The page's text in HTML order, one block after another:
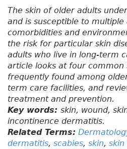
The skin of older adults
and is susceptible to multiple
comorbidities and
the risk for particular skin
adults who live in long-term
article looks at four common
frequently found among
term care facilities, and
treatment and prevention.
Key words: skin, wound,
incontinence dermatitis.
Related Terms:
dermatitis, scabies, skin, skin